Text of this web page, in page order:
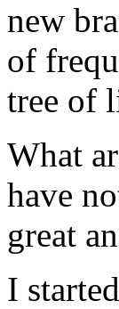
new
of
tree of
What
have
great
I